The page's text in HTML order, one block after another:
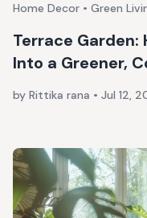
Home Decor • Green
Terrace Garden:
Into a Greener,
by Rittika rana • Jul 12,